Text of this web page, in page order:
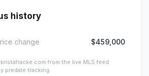
history
change $459,000
from the live MLS feed.
predate tracking.